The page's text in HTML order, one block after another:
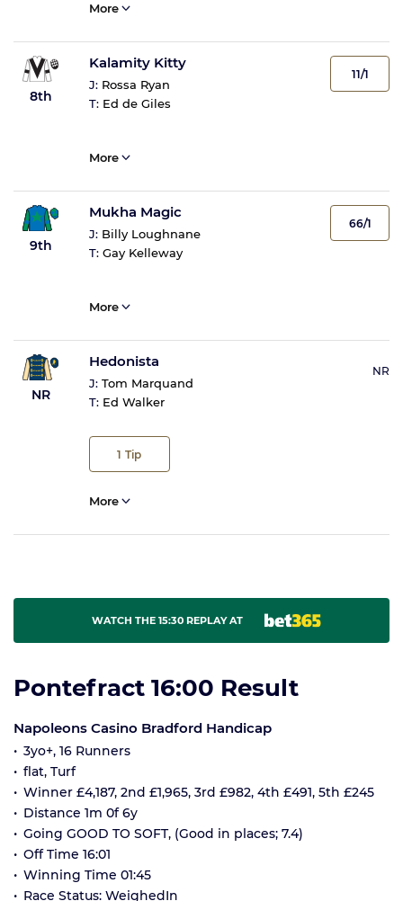
More
8th
Kalamity Kitty
J: Rossa Ryan
T: Ed de Giles
11/1
More
9th
Mukha Magic
J: Billy Loughnane
T: Gay Kelleway
66/1
More
NR
Hedonista
J: Tom Marquand
T: Ed Walker
1 Tip
NR
More
WATCH THE 15:30 REPLAY AT
Pontefract 16:00 Result
Napoleons Casino Bradford Handicap
3yo+, 16 Runners
flat, Turf
Winner £4,187, 2nd £1,965, 3rd £982, 4th £491, 5th £245
Distance 1m 0f 6y
Going GOOD TO SOFT, (Good in places; 7.4)
Off Time 16:01
Winning Time 01:45
Race Status: WeighedIn